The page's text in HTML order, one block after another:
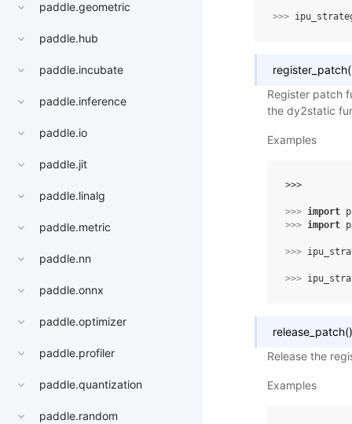
paddle.geometric
paddle.hub
paddle.incubate
paddle.inference
paddle.io
paddle.jit
paddle.linalg
paddle.metric
paddle.nn
paddle.onnx
paddle.optimizer
paddle.profiler
paddle.quantization
paddle.random
>>>
register_patch(
Register patch
the dy2static
Examples
>>>
>>> import
>>> import
>>>
>>>
release_patch()
Release the
Examples